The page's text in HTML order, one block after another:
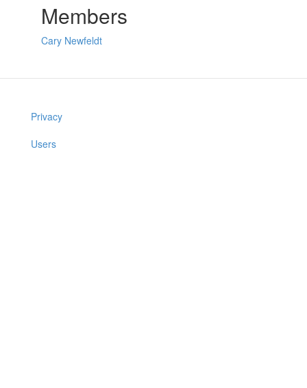
Members
Cary Newfeldt
Privacy
Users